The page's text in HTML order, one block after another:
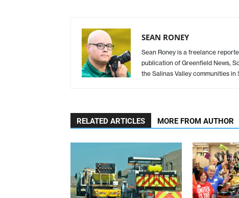
SEAN RONEY
Sean Roney is a freelance
publication of Greenfield News,
the Salinas Valley communities in
RELATED ARTICLES MORE FROM AUTHOR